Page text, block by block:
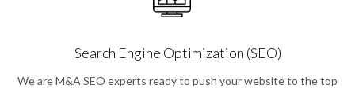
Search Engine Optimization (SEO)
We are M&A SEO experts ready to push your website to the top